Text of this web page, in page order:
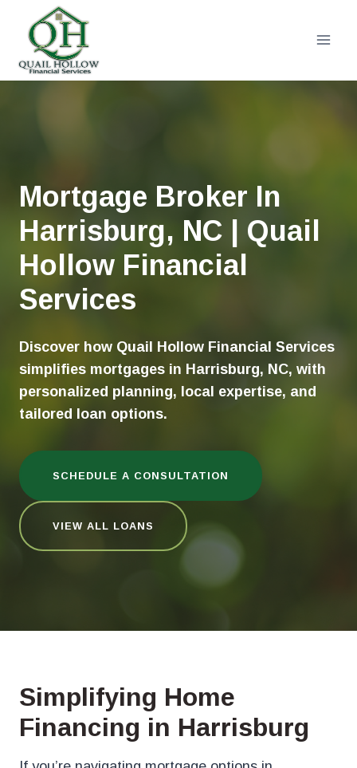
content
Mortgage Broker In
Harrisburg, NC | Quail
Hollow Financial
Services
Discover how Quail Hollow Financial Services
simplifies mortgages in Harrisburg, NC, with
personalized planning, local expertise, and
tailored loan options.
SCHEDULE A CONSULTATION
VIEW ALL LOANS
Simplifying Home
Financing in Harrisburg